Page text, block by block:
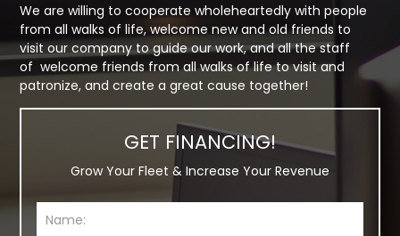
We are willing to cooperate wholeheartedly with people
from all walks of life, welcome new and old friends to
visit our company to guide our work, and all the staff
of welcome friends from all walks of life to visit and
patronize, and create a great cause together!
GET FINANCING!
Grow Your Fleet & Increase Your Revenue